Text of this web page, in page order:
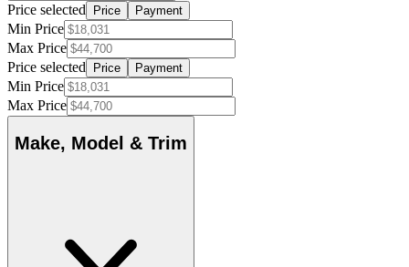
Price selected Price Payment
Min Price
Max Price
Price selected
Price Payment
Min Price
Max Price
Make, Model & Trim